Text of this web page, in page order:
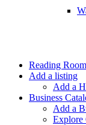
Reading Room
Add a listing
Add a
Business
Add a
Explore